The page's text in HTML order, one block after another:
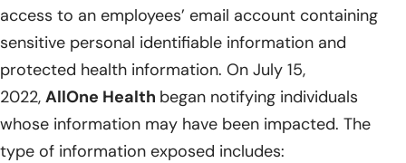
access to an employees’ email account containing
sensitive personal identifiable information and
protected health information. On July 15,
2022, AllOne Health began notifying individuals
whose information may have been impacted. The
type of information exposed includes: